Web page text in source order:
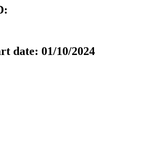
date: 01/10/2024